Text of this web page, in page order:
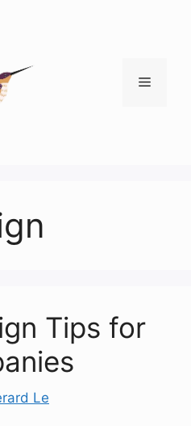
Menu
Tips for
Le